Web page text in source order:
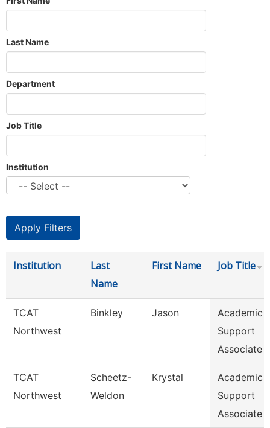
Last Name
Department
Job Title
Institution
Institution
Last
Name
First Name Job Title
TCAT
Northwest
Binkley Jason
Academic
Support
Associate
TCAT
Northwest
Scheetz-
Weldon
Krystal
Academic
Support
Associate